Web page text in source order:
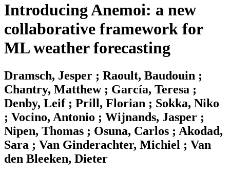
Introducing Anemoi: a new
collaborative framework for
ML weather forecasting
Dramsch, Jesper ; Raoult, Baudouin ;
Chantry, Matthew ; García, Teresa ;
Denby, Leif ; Prill, Florian ; Sokka, Niko
; Vocino, Antonio ; Wijnands, Jasper ;
Nipen, Thomas ; Osuna, Carlos ; Akodad,
Sara ; Van Ginderachter, Michiel ; Van
den Bleeken, Dieter